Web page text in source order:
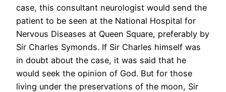
case, this consultant neurologist would send the
patient to be seen at the National Hospital for
Nervous Diseases at Queen Square, preferably by
Sir Charles Symonds. If Sir Charles himself was
in doubt about the case, it was said that he
would seek the opinion of God. But for those
living under the preservations of the moon, Sir